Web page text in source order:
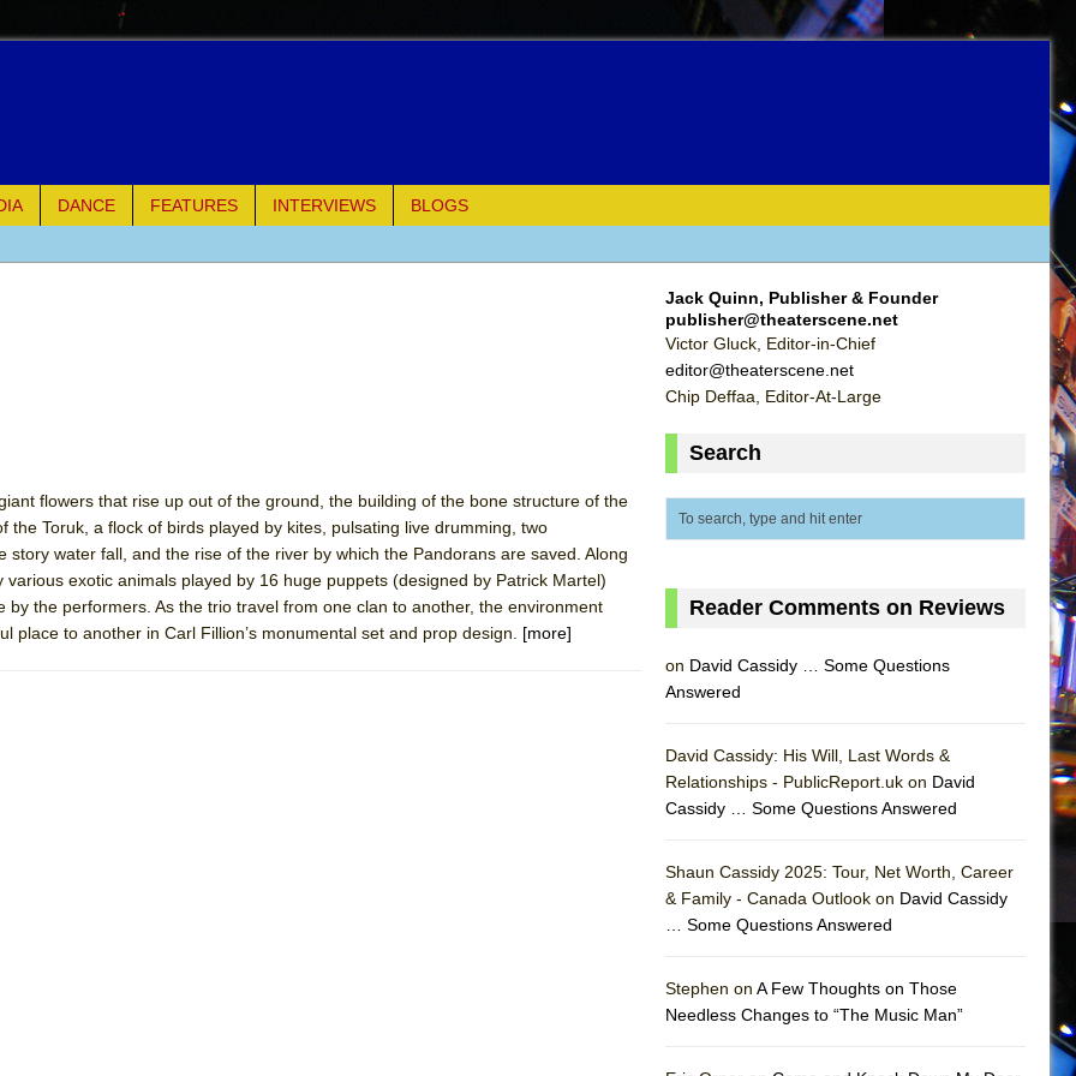
DANCE FEATURES INTERVIEWS
BLOGS
Palermo
Shakespeare Company)
Ever Been: An American Docudrama
flowers that rise up out of the ground, the building of the bone structure of the
the Toruk, a flock of birds played by kites, pulsating live drumming, two
story water fall, and the rise of the river by which the Pandorans are saved. Along
exotic animals played by 16 huge puppets (designed by Patrick Martel)
by the performers. As the trio travel from one clan to another, the environment
place to another in Carl Fillion’s monumental set and prop design. [more]
Jack Quinn, Publisher & Founder
publisher@theaterscene.net
Victor Gluck, Editor-in-Chief
editor@theaterscene.net
Chip Deffaa, Editor-At-Large
Search
Reader Comments on Reviews
on David Cassidy … Some Questions
Answered
David Cassidy: His Will, Last Words &
Relationships - PublicReport.uk on David
Cassidy … Some Questions Answered
Shaun Cassidy 2025: Tour, Net Worth, Career
& Family - Canada Outlook on David Cassidy
… Some Questions Answered
Stephen on A Few Thoughts on Those
Needless Changes to “The Music Man”